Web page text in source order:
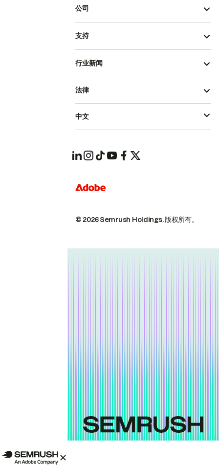
公司
支持
行业新闻
© 2026 Semrush Holdings.版权所有。
法律
中文